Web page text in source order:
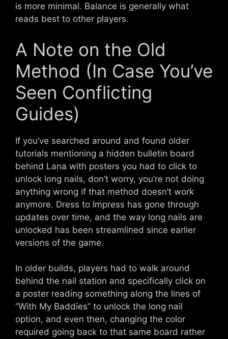
is more minimal. Balance is generally what
reads best to other players.
A Note on the Old
Method (In Case You’ve
Seen Conflicting
Guides)
If you’ve searched around and found older
tutorials mentioning a hidden bulletin board
behind Lana with posters you had to click to
unlock long nails, don’t worry, you’re not doing
anything wrong if that method doesn’t work
anymore. Dress to Impress has gone through
updates over time, and the way long nails are
unlocked has been streamlined since earlier
versions of the game.
In older builds, players had to walk around
behind the nail station and specifically click on
a poster reading something along the lines of
“With My Baddies” to unlock the long nail
option, and even then, changing the color
required going back to that same board rather